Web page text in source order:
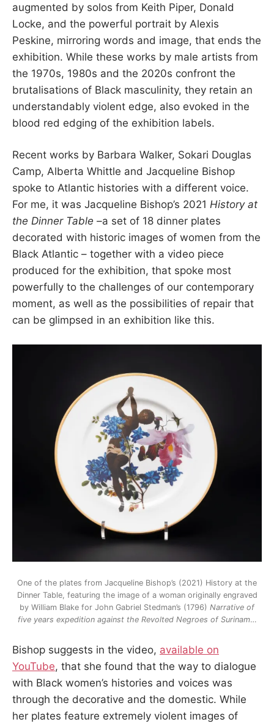
augmented by solos from Keith Piper, Donald
Locke, and the powerful portrait by Alexis
Peskine, mirroring words and image, that ends the
exhibition. While these works by male artists from
the 1970s, 1980s and the 2020s confront the
brutalisations of Black masculinity, they retain an
understandably violent edge, also evoked in the
blood red edging of the exhibition labels.
Recent works by Barbara Walker, Sokari Douglas
Camp, Alberta Whittle and Jacqueline Bishop
spoke to Atlantic histories with a different voice.
For me, it was Jacqueline Bishop’s 2021 History at
the Dinner Table –a set of 18 dinner plates
decorated with historic images of women from the
Black Atlantic – together with a video piece
produced for the exhibition, that spoke most
powerfully to the challenges of our contemporary
moment, as well as the possibilities of repair that
can be glimpsed in an exhibition like this.
One of the plates from Jacqueline Bishop’s (2021) History at the
Dinner Table, featuring the image of a woman originally engraved
by William Blake for John Gabriel Stedman’s (1796) Narrative of
five years expedition against the Revolted Negroes of Surinam…
Bishop suggests in the video, available on
YouTube, that she found that the way to dialogue
with Black women’s histories and voices was
through the decorative and the domestic. While
her plates feature extremely violent images of